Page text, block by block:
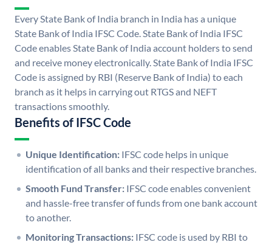
Every State Bank of India branch in India has a unique
State Bank of India IFSC Code. State Bank of India IFSC
Code enables State Bank of India account holders to send
and receive money electronically. State Bank of India IFSC
Code is assigned by RBI (Reserve Bank of India) to each
branch as it helps in carrying out RTGS and NEFT
transactions smoothly.
Benefits of IFSC Code
Unique Identification: IFSC code helps in unique
identification of all banks and their respective branches.
Smooth Fund Transfer: IFSC code enables convenient
and hassle-free transfer of funds from one bank account
to another.
Monitoring Transactions: IFSC code is used by RBI to